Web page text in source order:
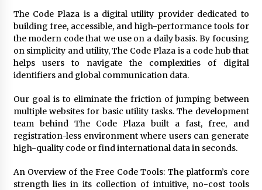
2 days ago
Engineering Precision: How FUMEI Optimizes
Performance as a China Leading Sauna Blanket
Manufacturer
2 days ago
LAX Advances Liquidity Routing for Cross-
Border Web4 Markets
2 days ago
Key Factors in Selecting a Custom LSR Mold
Cavity Tooling Projects
3 days ago
The Code Plaza is a digital utility provider dedicated to
building free, accessible, and high-performance tools for
the modern code that we use on a daily basis. By focusing
on simplicity and utility, The Code Plaza is a code hub that
helps users to navigate the complexities of digital
identifiers and global communication data.
Our goal is to eliminate the friction of jumping between
multiple websites for basic utility tasks. The development
team behind The Code Plaza built a fast, free, and
registration-less environment where users can generate
high-quality code or find international data in seconds.
An Overview of the Free Code Tools: The platform’s core
strength lies in its collection of intuitive, no-cost tools